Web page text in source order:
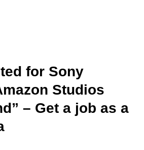
for Sony
Studios
– Get a job as a